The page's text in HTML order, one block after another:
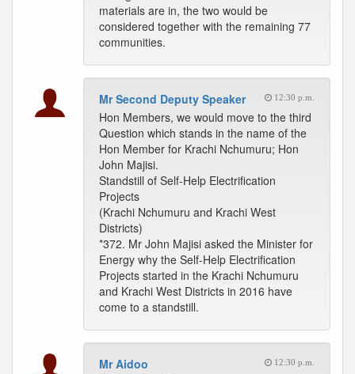
materials are in, the two would be
considered together with the remaining 77
communities.
Mr Second Deputy Speaker 12:30 p.m.
Hon Members, we would move to the third
Question which stands in the name of the
Hon Member for Krachi Nchumuru; Hon
John Majisi.
Standstill of Self-Help Electrification
Projects
(Krachi Nchumuru and Krachi West
Districts)
*372. Mr John Majisi asked the Minister for
Energy why the Self-Help Electrification
Projects started in the Krachi Nchumuru
and Krachi West Districts in 2016 have
come to a standstill.
Mr Aidoo 12:30 p.m.